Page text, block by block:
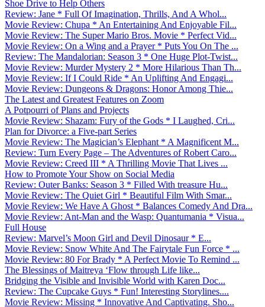
Shoe Drive to Help Others
Review: Jane * Full Of Imagination, Thrills, And A Whol...
Movie Review: Chupa * An Entertaining And Enjoyable Fil...
Movie Review: The Super Mario Bros. Movie * Perfect Vid...
Movie Review: On a Wing and a Prayer * Puts You On The ...
Review: The Mandalorian: Season 3 * One Huge Plot-Twist...
Movie Review: Murder Mystery 2 * More Hilarious Than Th...
Movie Review: If I Could Ride * An Uplifting And Engagi...
Movie Review: Dungeons & Dragons: Honor Among Thie...
The Latest and Greatest Features on Zoom
A Potpourri of Plans and Projects
Movie Review: Shazam: Fury of the Gods * I Laughed, Cri...
Plan for Divorce: a Five-part Series
Movie Review: The Magician’s Elephant * A Magnificent M...
Review: Turn Every Page – The Adventures of Robert Caro...
Movie Review: Creed III * A Thrilling Movie That Lives ...
How to Promote Your Show on Social Media
Review: Outer Banks: Season 3 * Filled With treasure Hu...
Movie Review: The Quiet Girl * Beautiful Film With Smar...
Movie Review: We Have A Ghost * Balances Comedy And Dra...
Movie Review: Ant-Man and the Wasp: Quantumania * Visua...
Full House
Review: Marvel’s Moon Girl and Devil Dinosaur * E...
Movie Review: Snow White And The Fairytale Fun Force * ...
Movie Review: 80 For Brady * A Perfect Movie To Remind ...
The Blessings of Maitreya ‘Flow through Life like...
Bridging the Visible and Invisible World with Karen Doc...
Review: The Cupcake Guys * Fun! Interesting Storylines....
Movie Review: Missing * Innovative And Captivating. Sho...